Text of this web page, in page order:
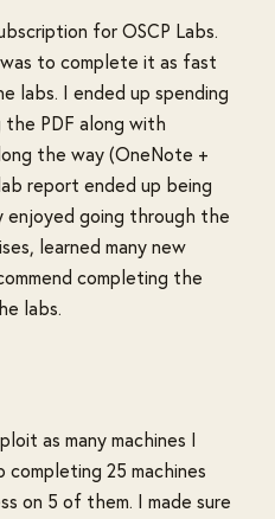
for OSCP Labs.
to complete it as fast
labs. I ended up spending
PDF along with
the way (OneNote +
report ended up being
enjoyed going through the
learned many new
completing the
labs.
as many machines I
completing 25 machines
on 5 of them. I made sure